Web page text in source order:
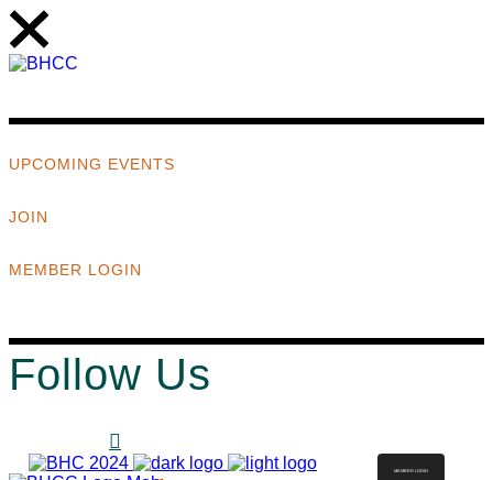
UPCOMING EVENTS
JOIN
MEMBER LOGIN
Follow Us
MEMBER LOGIN